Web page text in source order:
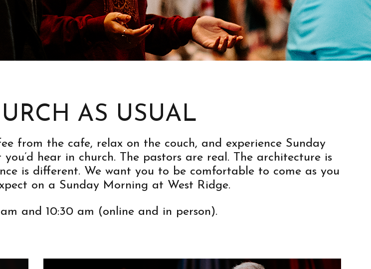
AS USUAL
from the cafe, relax on the couch, and experience Sunday
hear in church. The pastors are real. The architecture is
is different. We want you to be comfortable to come as you
on a Sunday Morning at West Ridge.
and 10:30 am (online and in person).